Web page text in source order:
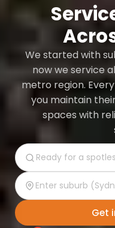
We started with
now we service
metro region.
you maintain
spaces with
Get